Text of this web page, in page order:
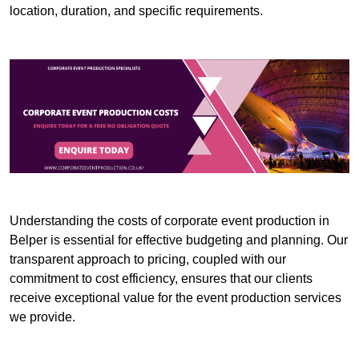
location, duration, and specific requirements.
Understanding the costs of corporate event production in
Belper is essential for effective budgeting and planning. Our
transparent approach to pricing, coupled with our
commitment to cost efficiency, ensures that our clients
receive exceptional value for the event production services
we provide.